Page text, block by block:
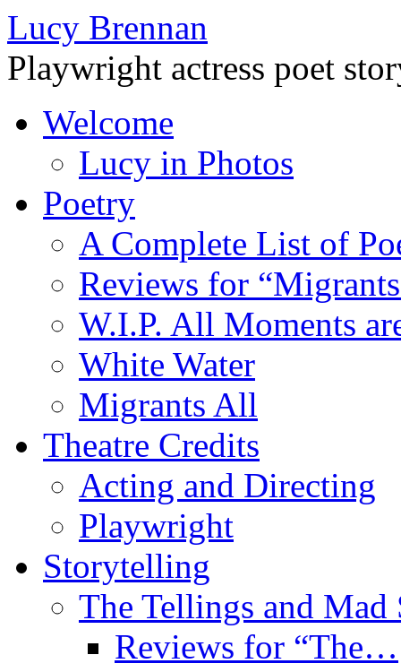
Lucy Brennan
Playwright actress poet
Welcome
Lucy in Photos
Poetry
A Complete List of
Reviews for
W.I.P. All Moments
White Water
Migrants All
Theatre Credits
Acting and Directing
Playwright
Storytelling
The Tellings and Mad
Reviews for “The…